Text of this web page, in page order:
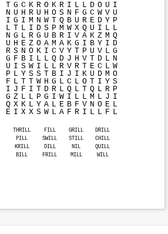
T G C K R O K R I L L D O U I
N U H R U H O S N F G C W V U
I G I M N W T Q B U R E D Y P
L T L I D S P M W X Q U I L L
N G L R G U B R I V A K Z M Q
U H E Z O A M A K G I B Y I D
R S N O K I C V Y T P U V L G
G F B I L L Q D J H V T D L N
U I S W I L L R V R T E C L W
P L Y S S T B I J I K U D M O
F L T T W H G L C L O T I Y S
I J F I T D R L Q L T Q L R P
G Z L L P G I W I L L M L J I
Q X K L Y A L E B F V N O E L
E I X X S W L A F R I L L F L
THRILL FILL GRILL
DRILL
PILL
SWILL STILL
CHILL
KRILL
DILL NIL
QUILL
BILL
FRILL MILL WILL